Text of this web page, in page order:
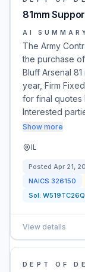
81mm
AI
The Army
the purchase
Bluff Arsenal
year, Firm
for final quotes
Interested
Show more
IL
Posted Apr 21,
NAICS 326150
Sol:
View details
DEPT OF